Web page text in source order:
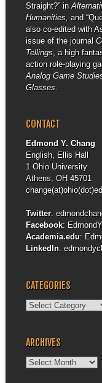
Straight?” in
Humanities, and
also co-edited with
issue of the journal
Tellings, a high
action role-playing
Analog Game
Glasses.
CONTACT
Edmond Y. Chang
English, Ellis Hall
1 Ohio University
Athens, OH 45701
Twitter:
Facebook:
Academia.edu:
LinkedIn:
CATEGORIES
Categories
ARCHIVES
Archives